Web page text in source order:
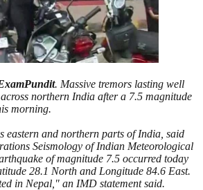
. Massive tremors lasting well
northern India after a 7.5 magnitude
morning.
eastern and northern parts of India, said
Seismology of Indian Meteorological
of magnitude 7.5 occurred today
28.1 North and Longitude 84.6 East.
in Nepal," an IMD statement said.